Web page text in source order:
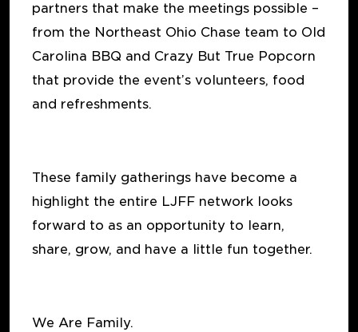
partners that make the meetings possible –
from the Northeast Ohio Chase team to Old
Carolina BBQ and Crazy But True Popcorn
that provide the event’s volunteers, food
and refreshments.
These family gatherings have become a
highlight the entire LJFF network looks
forward to as an opportunity to learn,
share, grow, and have a little fun together.
We Are Family.